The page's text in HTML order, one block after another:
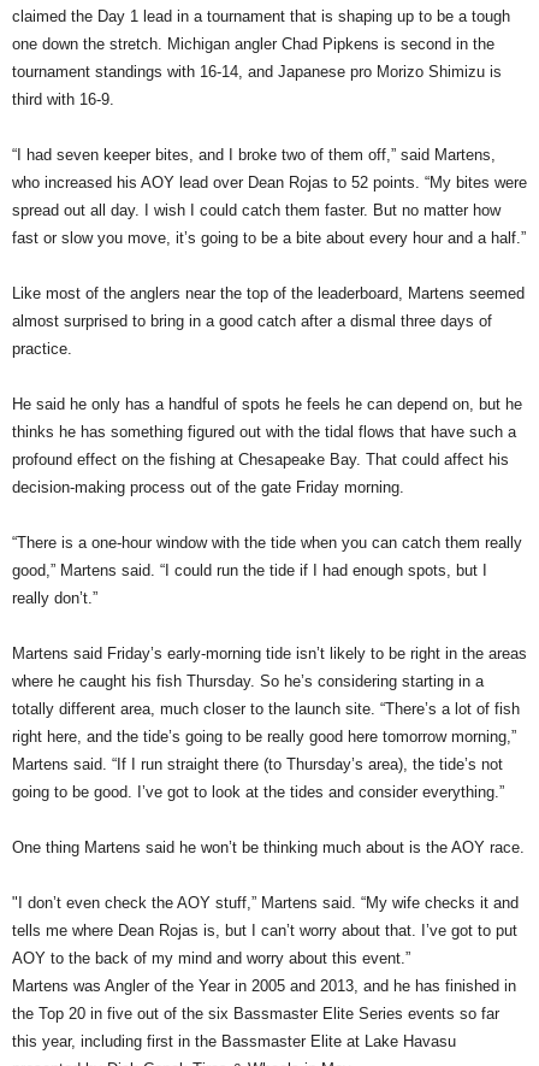
claimed the Day 1 lead in a tournament that is shaping up to be a tough
one down the stretch. Michigan angler Chad Pipkens is second in the
tournament standings with 16-14, and Japanese pro Morizo Shimizu is
third with 16-9.
“I had seven keeper bites, and I broke two of them off,” said Martens,
who increased his AOY lead over Dean Rojas to 52 points. “My bites were
spread out all day. I wish I could catch them faster. But no matter how
fast or slow you move, it’s going to be a bite about every hour and a half.”
Like most of the anglers near the top of the leaderboard, Martens seemed
almost surprised to bring in a good catch after a dismal three days of
practice.
He said he only has a handful of spots he feels he can depend on, but he
thinks he has something figured out with the tidal flows that have such a
profound effect on the fishing at Chesapeake Bay. That could affect his
decision-making process out of the gate Friday morning.
“There is a one-hour window with the tide when you can catch them really
good,” Martens said. “I could run the tide if I had enough spots, but I
really don’t.”
Martens said Friday’s early-morning tide isn’t likely to be right in the areas
where he caught his fish Thursday. So he’s considering starting in a
totally different area, much closer to the launch site. “There’s a lot of fish
right here, and the tide’s going to be really good here tomorrow morning,”
Martens said. “If I run straight there (to Thursday’s area), the tide’s not
going to be good. I’ve got to look at the tides and consider everything.”
One thing Martens said he won’t be thinking much about is the AOY race.
"I don’t even check the AOY stuff,” Martens said. “My wife checks it and
tells me where Dean Rojas is, but I can’t worry about that. I’ve got to put
AOY to the back of my mind and worry about this event.”
Martens was Angler of the Year in 2005 and 2013, and he has finished in
the Top 20 in five out of the six Bassmaster Elite Series events so far
this year, including first in the Bassmaster Elite at Lake Havasu